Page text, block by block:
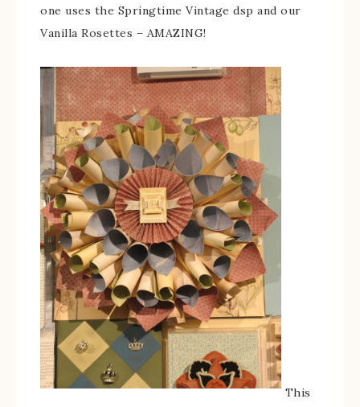
one uses the Springtime Vintage dsp and our
Vanilla Rosettes – AMAZING!
This